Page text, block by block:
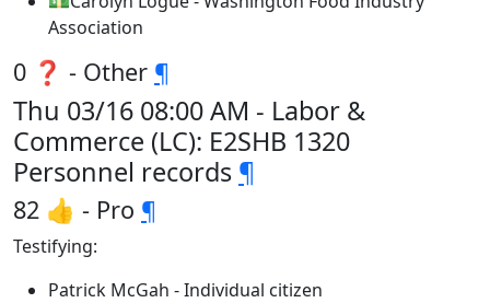
Association
0 ❓ - Other ¶
Thu 03/16 08:00 AM - Labor &
Commerce (LC): E2SHB 1320
Personnel records ¶
82 👍 - Pro ¶
Testifying:
Patrick McGah - Individual citizen